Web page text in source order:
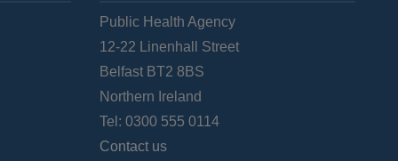
Public Health Agency
12-22 Linenhall Street
Belfast BT2 8BS
Northern Ireland
Tel: 0300 555 0114
Contact us